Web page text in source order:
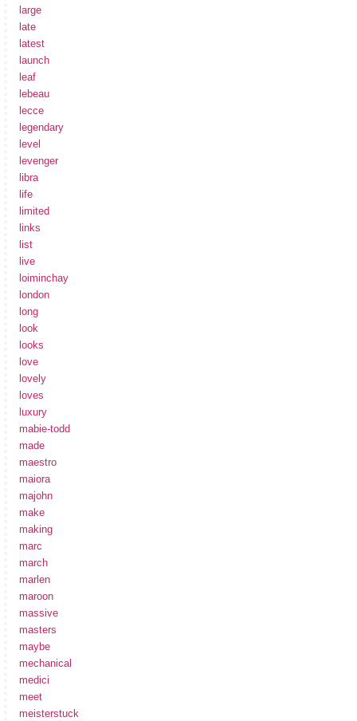
large
late
latest
launch
leaf
lebeau
lecce
legendary
level
levenger
libra
life
limited
links
list
live
loiminchay
london
long
look
looks
love
lovely
loves
luxury
mabie-todd
made
maestro
maiora
majohn
make
making
marc
march
marlen
maroon
massive
masters
maybe
mechanical
medici
meet
meisterstuck